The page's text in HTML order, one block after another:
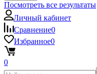
Посмотреть все результаты
Личный кабинет
Сравнение0
Избранное0
0